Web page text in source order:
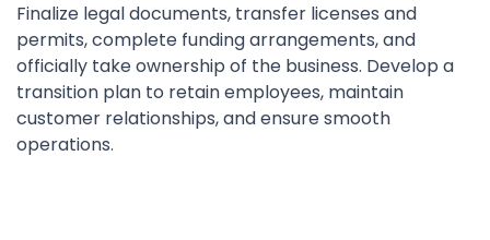
Finalize legal documents, transfer licenses and
permits, complete funding arrangements, and
officially take ownership of the business. Develop a
transition plan to retain employees, maintain
customer relationships, and ensure smooth
operations.